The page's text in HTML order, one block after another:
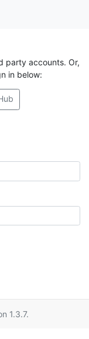
party accounts. Or,
in below:
1.3.7.